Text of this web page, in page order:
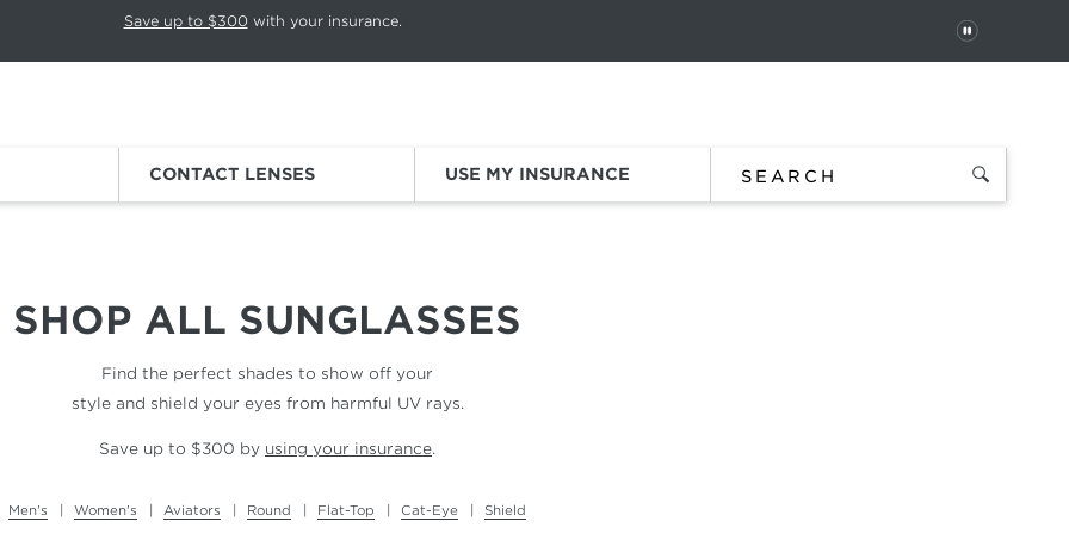
Press Pause again to resume.
Save up to $300 with your insurance.
PAUSE
CONTACT LENSES USE MY INSURANCE
SHOP ALL SUNGLASSES
Find the perfect shades to show off your
style and shield your eyes from harmful UV rays.
Save up to $300 by using your insurance.
Men's Women's Aviators Round Flat-Top Cat-Eye Shield